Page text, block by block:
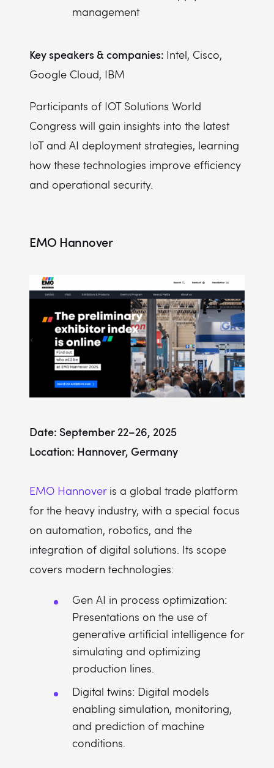
management
Key speakers & companies: Intel, Cisco,
Google Cloud, IBM
Participants of IOT Solutions World
Congress will gain insights into the latest
IoT and AI deployment strategies, learning
how these technologies improve efficiency
and operational security.
EMO Hannover
Date: September 22–26, 2025
Location: Hannover, Germany
EMO Hannoveris a global trade platform
for the heavy industry, with a special focus
on automation, robotics, and the
integration of digital solutions. Its scope
covers modern technologies:
Gen AI in process optimization:
Presentations on the use of
generative artificial intelligence for
simulating and optimizing
production lines.
Digital twins: Digital models
enabling simulation, monitoring,
and prediction of machine
conditions.